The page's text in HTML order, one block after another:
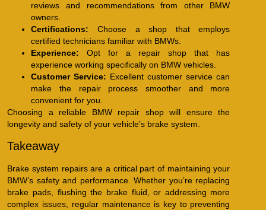
reviews and recommendations from other BMW
owners.
Certifications: Choose a shop that employs
certified technicians familiar with BMWs.
Experience: Opt for a repair shop that has
experience working specifically on BMW vehicles.
Customer Service: Excellent customer service can
make the repair process smoother and more
convenient for you.
Choosing a reliable BMW repair shop will ensure the
longevity and safety of your vehicle’s brake system.
Takeaway
Brake system repairs are a critical part of maintaining your
BMW’s safety and performance. Whether you’re replacing
brake pads, flushing the brake fluid, or addressing more
complex issues, regular maintenance is key to preventing